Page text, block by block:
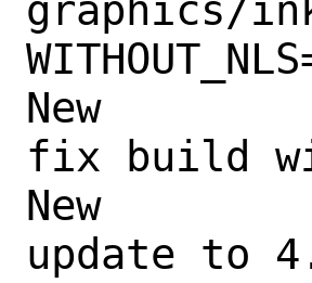
graphics/
New
fix build
New